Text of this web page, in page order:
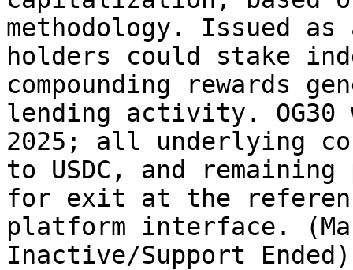
methodology. Issued as
holders could stake
compounding rewards
lending activity. OG30
2025; all underlying
to USDC, and
for exit at the
platform interface.
Inactive/Support Ended)